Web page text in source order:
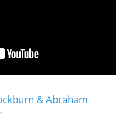
& Abraham